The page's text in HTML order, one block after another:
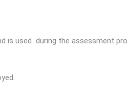
is used during the assessment